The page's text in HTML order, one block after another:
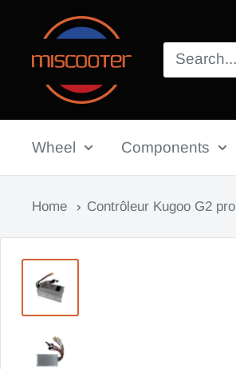
content
Miscooter
Wheel Components
Home Contrôleur Kugoo G2 pro